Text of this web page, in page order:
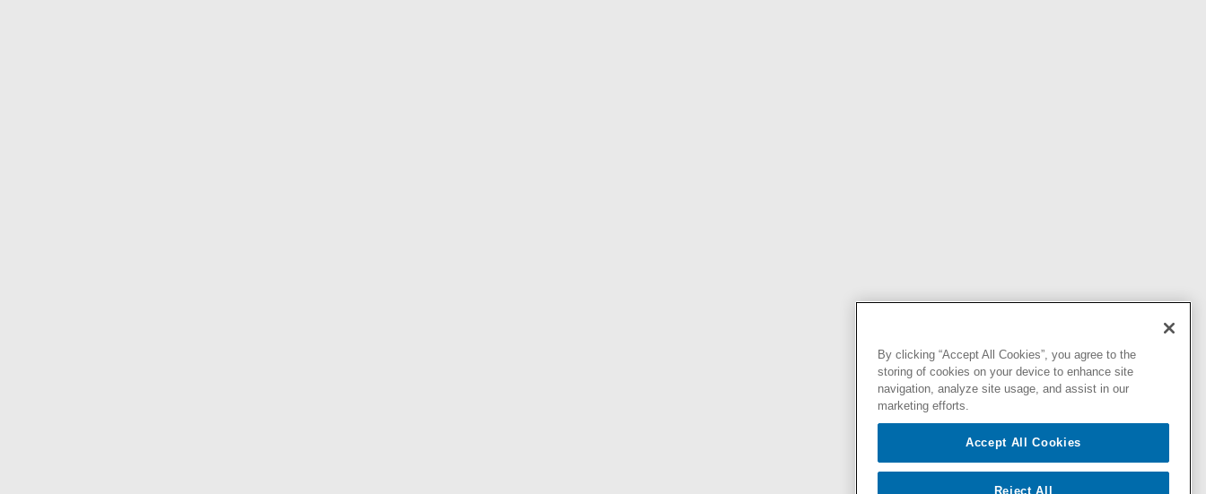
By clicking “Accept All Cookies”, you agree to the
storing of cookies on your device to enhance site
navigation, analyze site usage, and assist in our
marketing efforts.
Accept All Cookies
Reject All